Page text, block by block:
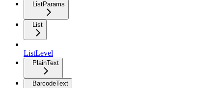
ListParams
List
ListLevel
PlainText
BarcodeText